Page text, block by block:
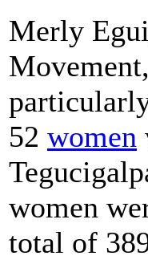
Merly
52 women
women
total of